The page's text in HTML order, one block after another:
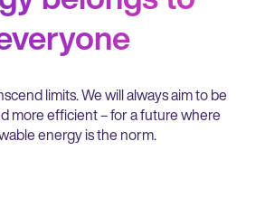
limits. We will always aim to be
more efficient – for a future where
energy is the norm.